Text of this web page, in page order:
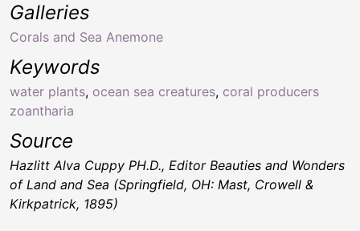
Keywords
water plants, ocean sea creatures, coral producers
zoantharia
Galleries
Corals and Sea Anemone
Source
Hazlitt Alva Cuppy PH.D., Editor Beauties and Wonders
of Land and Sea (Springfield, OH: Mast, Crowell &
Kirkpatrick, 1895)